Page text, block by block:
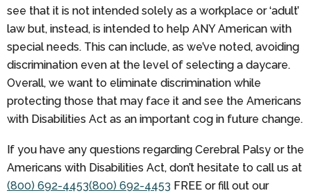
see that it is not intended solely as a workplace or ‘adult’
law but, instead, is intended to help ANY American with
special needs. This can include, as we’ve noted, avoiding
discrimination even at the level of selecting a daycare.
Overall, we want to eliminate discrimination while
protecting those that may face it and see the Americans
with Disabilities Act as an important cog in future change.
If you have any questions regarding Cerebral Palsy or the
Americans with Disabilities Act, don’t hesitate to call us at
(800) 692-4453(800) 692-4453 FREE or fill out our